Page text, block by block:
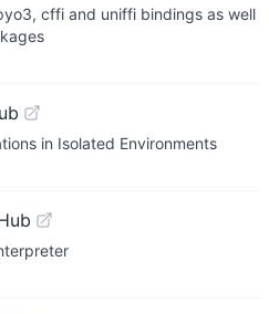
cffi and uniffi bindings as well
in Isolated Environments